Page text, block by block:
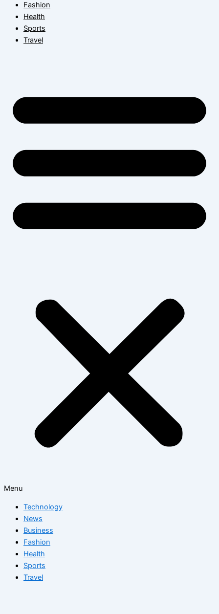
Fashion
Health
Sports
Travel
Menu
Technology
News
Business
Fashion
Health
Sports
Travel